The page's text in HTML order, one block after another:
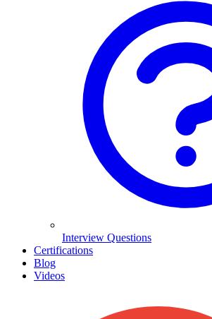
Interview Questions
Certifications
Blog
Videos